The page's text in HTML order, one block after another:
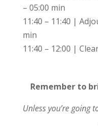
– 05:00 min
11:40 – 11:40 |
min
11:40 – 12:00 |
Remember to
Unless you’re going